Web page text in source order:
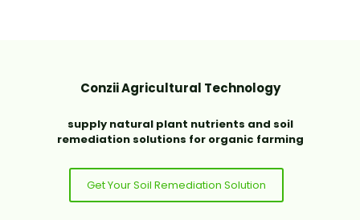
Conzii Agricultural Technology
supply natural plant nutrients and soil
remediation solutions for organic farming
Get Your Soil Remediation Solution